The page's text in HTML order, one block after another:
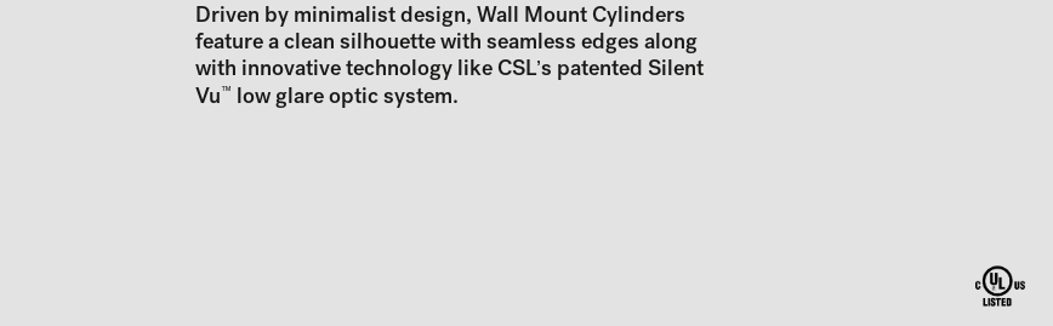
Driven by minimalist design, Wall Mount Cylinders
feature a clean silhouette with seamless edges along
with innovative technology like CSL’s patented Silent
Vu ™ low glare optic system.